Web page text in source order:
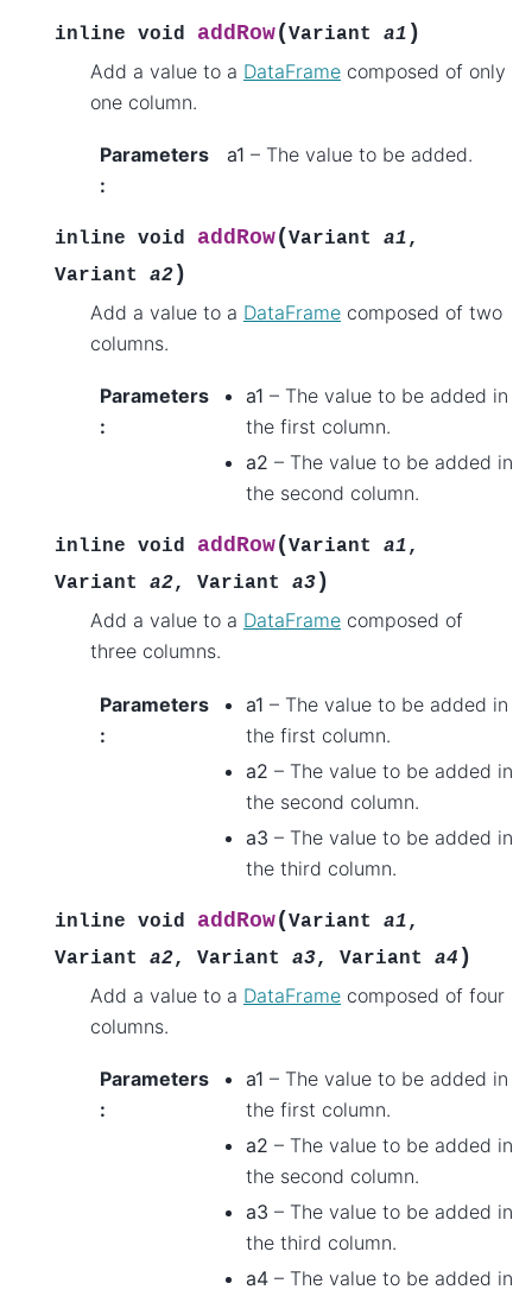
inline void addRow(Variant a1 )
Add a value to a DataFrame composed of only
one column.
Parameters
:
a1 – The value to be added.
inline void addRow(Variant a1,
Variant
a2)
Add a value to a DataFrame composed of two
columns.
Parameters
:
a1 – The value to be added in
the first column.
a2 – The value to be added in
the second column.
inline void addRow(Variant a1,
Variant
a2, Variant a3)
Add a value to a DataFrame composed of
three columns.
Parameters
:
a1 – The value to be added in
the first column.
a2 – The value to be added in
the second column.
a3 – The value to be added in
the third column.
inline void addRow(Variant a1,
Variant
a2, Variant a3, Variant a4 )
Add a value to a DataFrame composed of four
columns.
Parameters
:
a1 – The value to be added in
the first column.
a2 – The value to be added in
the second column.
a3 – The value to be added in
the third column.
a4– The value to be added in